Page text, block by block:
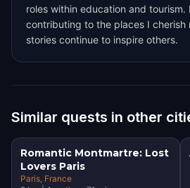
roles within education and tourism.
contributing to the places I cherish
stories continue to inspire others.
Similar quests in other
Romantic Montmartre: Lost
Lovers Paris
Paris , France